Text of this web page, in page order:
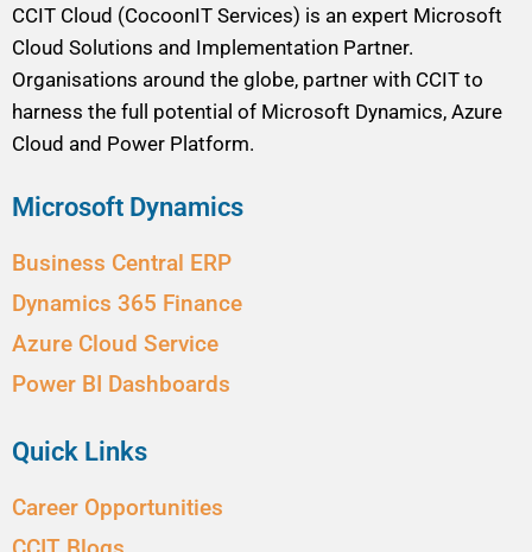
CCIT Cloud (CocoonIT Services) is an expert Microsoft
Cloud Solutions and Implementation Partner.
Organisations around the globe, partner with CCIT to
harness the full potential of Microsoft Dynamics, Azure
Cloud and Power Platform.
Microsoft Dynamics
Business Central ERP
Dynamics 365 Finance
Azure Cloud Service
Power BI Dashboards
Quick Links
Career Opportunities